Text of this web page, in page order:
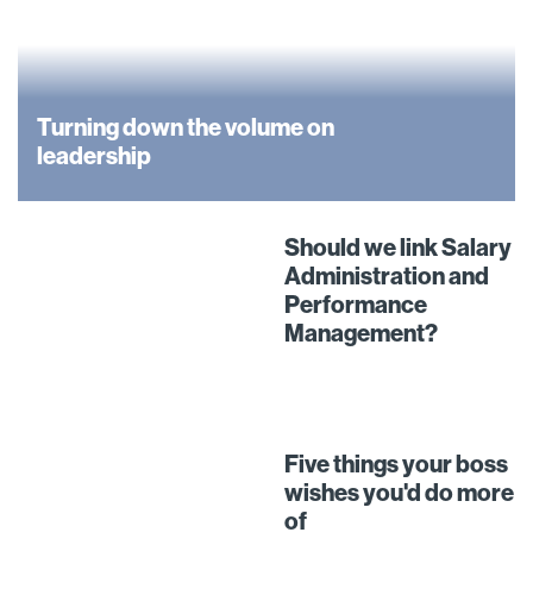
Turning down the volume on
leadership
Should we link Salary
Administration and
Performance
Management?
Five things your boss
wishes you'd do more
of